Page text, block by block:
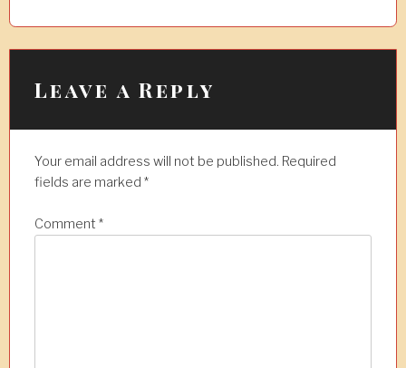
a
Leave a Reply
Your email address will not be published. Required
fields are marked *
Comment *